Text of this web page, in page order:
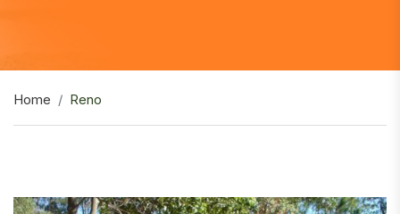
Home Reno